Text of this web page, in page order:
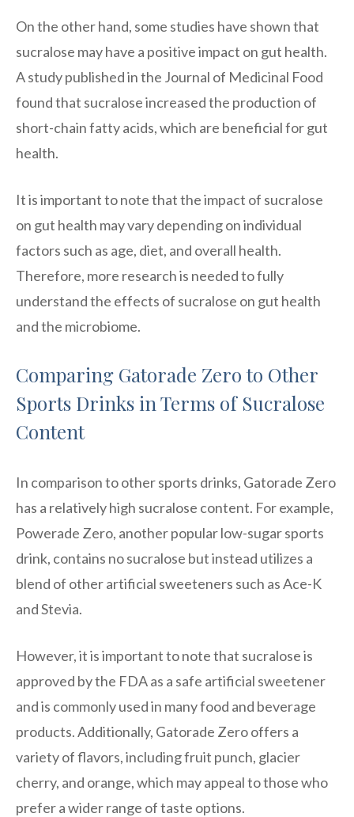
On the other hand, some studies have shown that
sucralose may have a positive impact on gut health.
A study published in the Journal of Medicinal Food
found that sucralose increased the production of
short-chain fatty acids, which are beneficial for gut
health.
It is important to note that the impact of sucralose
on gut health may vary depending on individual
factors such as age, diet, and overall health.
Therefore, more research is needed to fully
understand the effects of sucralose on gut health
and the microbiome.
Comparing Gatorade Zero to Other
Sports Drinks in Terms of Sucralose
Content
In comparison to other sports drinks, Gatorade Zero
has a relatively high sucralose content. For example,
Powerade Zero, another popular low-sugar sports
drink, contains no sucralose but instead utilizes a
blend of other artificial sweeteners such as Ace-K
and Stevia.
However, it is important to note that sucralose is
approved by the FDA as a safe artificial sweetener
and is commonly used in many food and beverage
products. Additionally, Gatorade Zero offers a
variety of flavors, including fruit punch, glacier
cherry, and orange, which may appeal to those who
prefer a wider range of taste options.